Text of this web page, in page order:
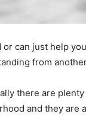
can just help
from
there are
and they are